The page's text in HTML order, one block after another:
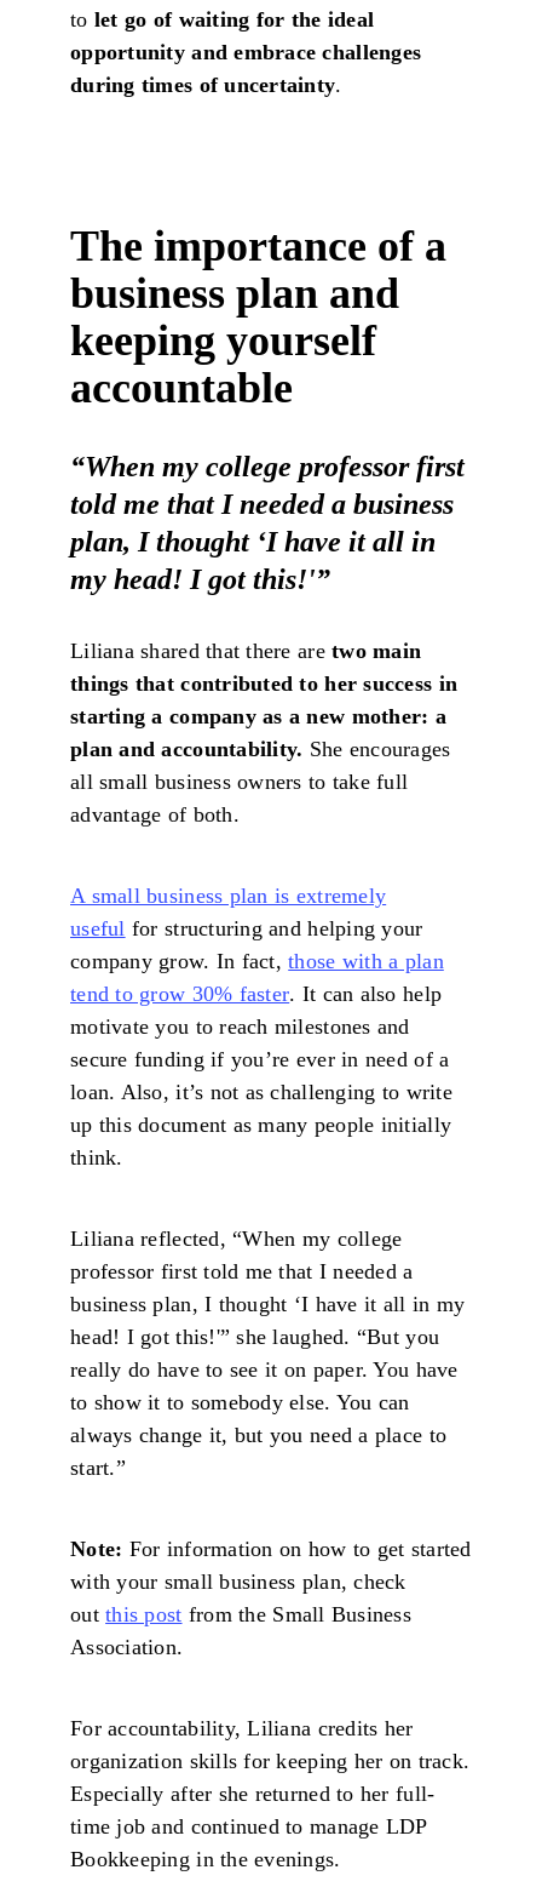
to let go of waiting for the ideal
opportunity and embrace challenges
during times of uncertainty.
The importance of a
business plan and
keeping yourself
accountable
“When my college professor first
told me that I needed a business
plan, I thought ‘I have it all in
my head! I got this!'”
Liliana shared that there aretwo main
things that contributed to her success in
starting a company as a new mother: a
plan and accountability. She encourages
all small business owners to take full
advantage of both.
A small business plan is extremely
useful for structuring and helping your
company grow. In fact,those with a plan
tend to grow 30% faster. It can also help
motivate you to reach milestones and
secure funding if you’re ever in need of a
loan. Also, it’s not as challenging to write
up this document as many people initially
think.
Liliana reflected, “When my college
professor first told me that I needed a
business plan, I thought ‘I have it all in my
head! I got this!'” she laughed. “But you
really do have to see it on paper. You have
to show it to somebody else. You can
always change it, but you need a place to
start.”
Note: For information on how to get started
with your small business plan, check
outthis post from the Small Business
Association.
For accountability, Liliana credits her
organization skills for keeping her on track.
Especially after she returned to her full-
time job and continued to manage LDP
Bookkeeping in the evenings.